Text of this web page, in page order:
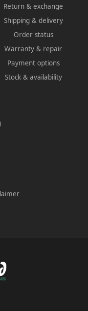
Return & exchange
Shipping & delivery
Order status
Warranty & repair
Payment options
Stock & availability